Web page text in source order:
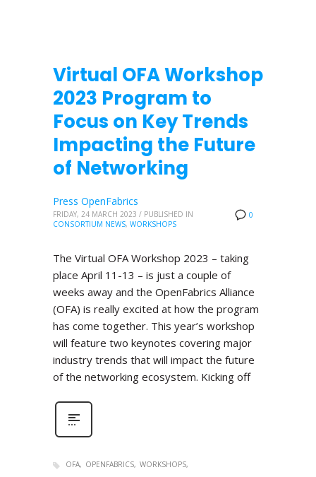
Virtual OFA Workshop
2023 Program to
Focus on Key Trends
Impacting the Future
of Networking
0
Press OpenFabrics
FRIDAY, 24 MARCH 2023 / PUBLISHED IN
CONSORTIUM NEWS, WORKSHOPS
The Virtual OFA Workshop 2023 – taking
place April 11-13 – is just a couple of
weeks away and the OpenFabrics Alliance
(OFA) is really excited at how the program
has come together. This year’s workshop
will feature two keynotes covering major
industry trends that will impact the future
of the networking ecosystem. Kicking off
OFA OPENFABRICS WORKSHOPS